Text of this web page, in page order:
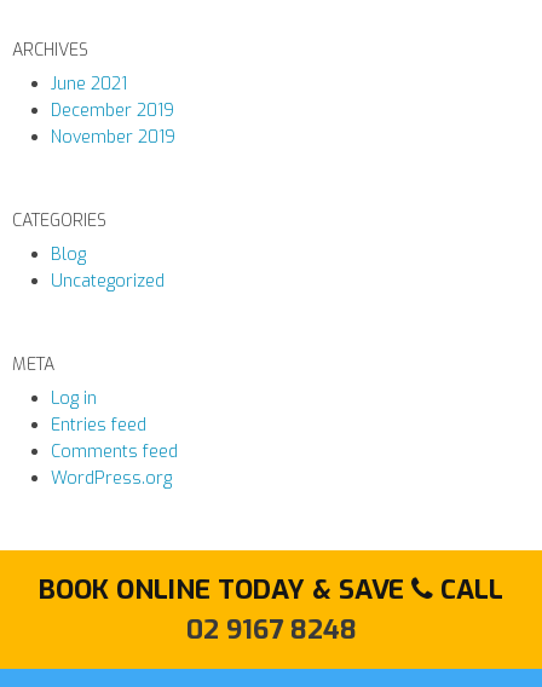
ARCHIVES
June 2021
December 2019
November 2019
CATEGORIES
Blog
Uncategorized
META
Log in
Entries feed
Comments feed
WordPress.org
BOOK ONLINE TODAY & SAVE
CALL
02 9167 8248